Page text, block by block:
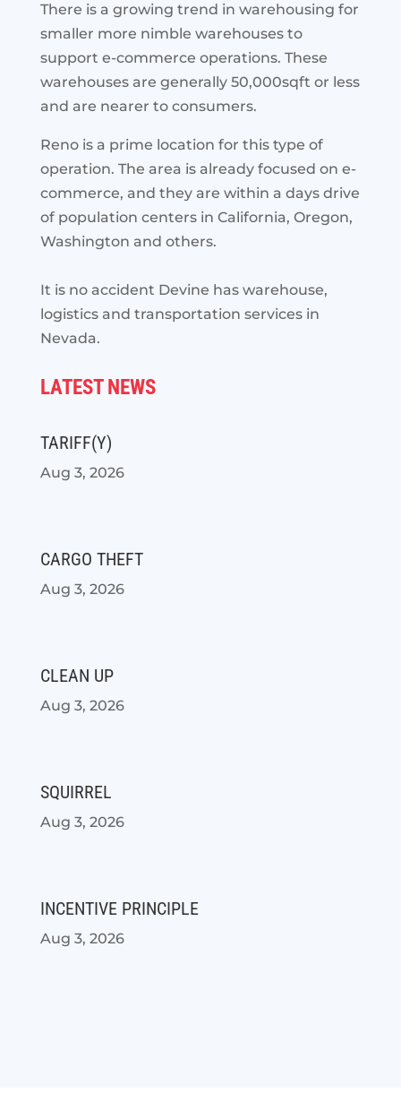
There is a growing trend in warehousing for
smaller more nimble warehouses to
support e-commerce operations. These
warehouses are generally 50,000sqft or less
and are nearer to consumers.
Reno is a prime location for this type of
operation. The area is already focused on e-
commerce, and they are within a days drive
of population centers in California, Oregon,
Washington and others.
It is no accident Devine has warehouse,
logistics and transportation services in
Nevada.
LATEST NEWS
TARIFF(Y)
Aug 3, 2026
CARGO THEFT
Aug 3, 2026
CLEAN UP
Aug 3, 2026
SQUIRREL
Aug 3, 2026
INCENTIVE PRINCIPLE
Aug 3, 2026